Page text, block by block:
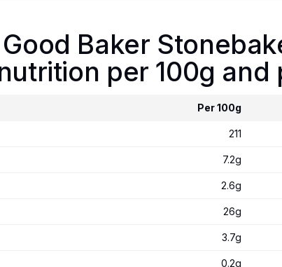
Baker
per 100g and
Per 100g
211
7.2g
2.6g
26g
3.7g
0.2g